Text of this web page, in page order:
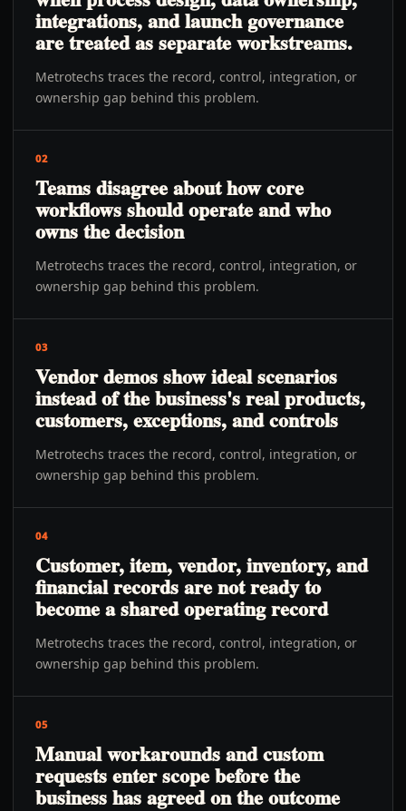
integrations, and launch governance
are treated as separate workstreams.
Metrotechs traces the record, control, integration, or
ownership gap behind this problem.
02
Teams disagree about how core
workflows should operate and who
owns the decision
Metrotechs traces the record, control, integration, or
ownership gap behind this problem.
03
Vendor demos show ideal scenarios
instead of the business's real products,
customers, exceptions, and controls
Metrotechs traces the record, control, integration, or
ownership gap behind this problem.
04
Customer, item, vendor, inventory, and
financial records are not ready to
become a shared operating record
Metrotechs traces the record, control, integration, or
ownership gap behind this problem.
05
Manual workarounds and custom
requests enter scope before the
business has agreed on the outcome